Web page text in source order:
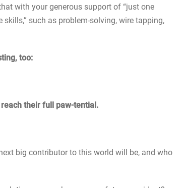
with your generous support of “just one
such as problem-solving, wire tapping,
too:
their full paw-tential.
big contributor to this world will be, and who